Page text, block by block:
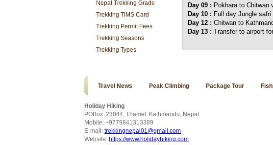
Nepal Trekking Grade
Trekking TIMS Card
Trekking Permit Fees
Trekking Seasons
Trekking Types
Day 09 : Pokhara to Chitwan
Day 10 : Full day Jungle
Day 12 : Chitwan to
Day 13 : Transfer to airport
Travel News Peak Climbing Package Tour
Holiday Hiking
POBox: 23044, Thamel, Kathmandu, Nepal
Mobile: +9779841313389
E-mail: trekkingnepal01@gmail.com
Website: https://www.holidayhiking.com